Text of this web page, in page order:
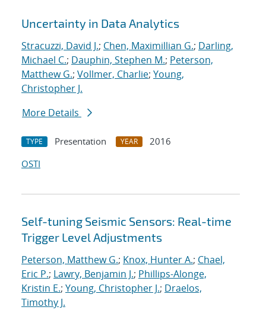
Uncertainty in Data Analytics
Stracuzzi, David J.; Chen, Maximillian G.; Darling,
Michael C.; Dauphin, Stephen M.; Peterson,
Matthew G.; Vollmer, Charlie; Young,
Christopher J.
More Details
TYPE Presentation YEAR
2016
OSTI
Self-tuning Seismic Sensors: Real-time
Trigger Level Adjustments
Peterson, Matthew G.; Knox, Hunter A.; Chael,
Eric P.; Lawry, Benjamin J.; Phillips-Alonge,
Kristin E.; Young, Christopher J.; Draelos,
Timothy J.